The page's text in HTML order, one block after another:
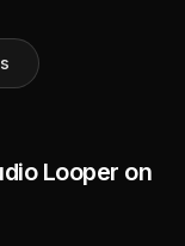
Looper on